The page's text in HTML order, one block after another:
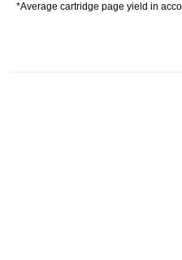
*Average cartridge page yield in